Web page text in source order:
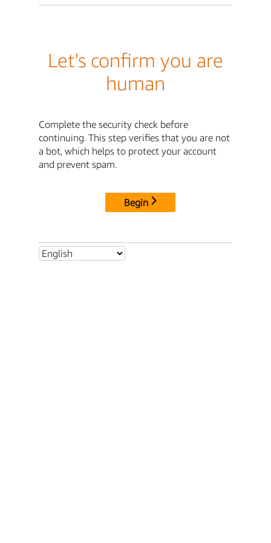
Let's confirm you are
human
Complete the security check before
continuing. This step verifies that you are not
a bot, which helps to protect your account
and prevent spam.
Begin